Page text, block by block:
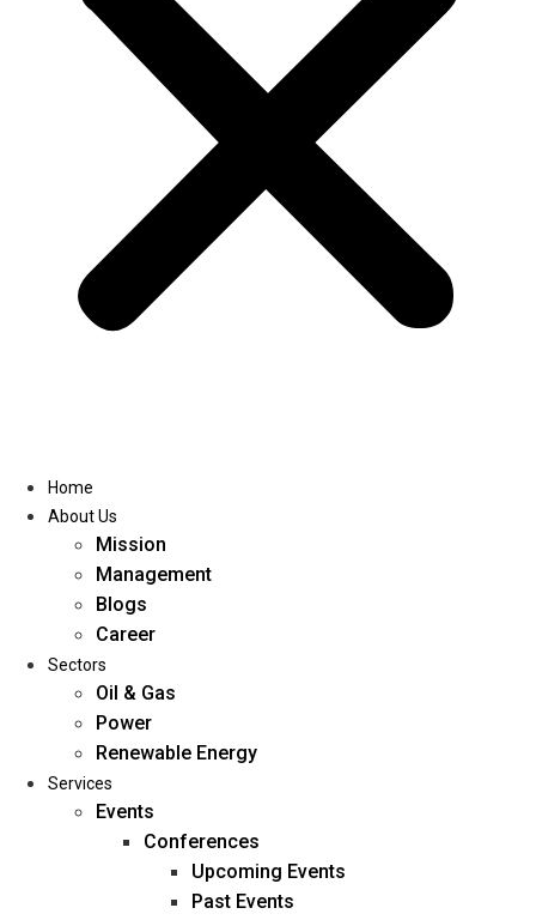
Home
About Us
Management
Home
About Us
Mission
Management
Blogs
Career
Sectors
Oil & Gas
Power
Renewable Energy
Services
Events
Conferences
Upcoming Events
Past Events